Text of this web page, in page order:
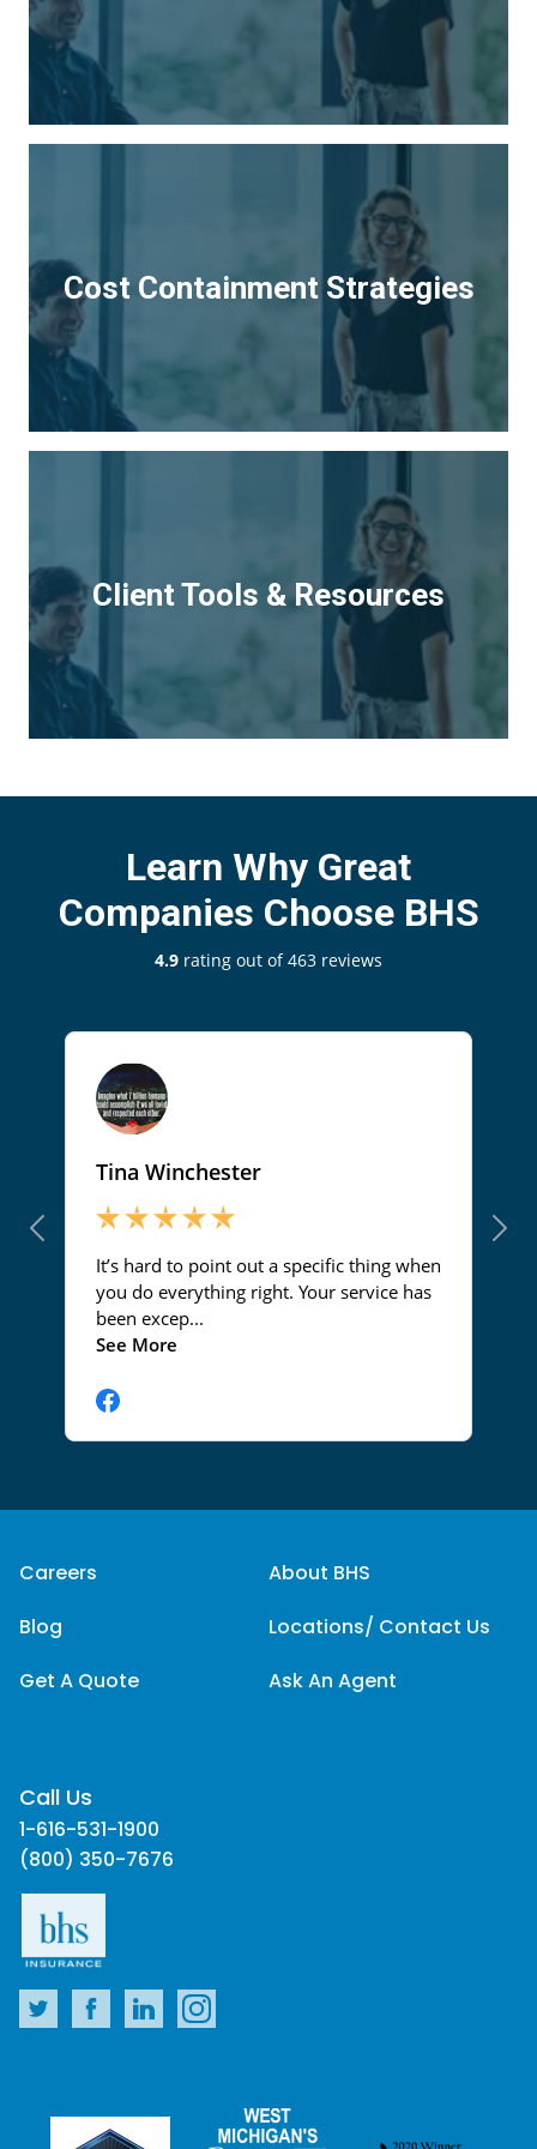
Cost Containment Strategies
Client Tools & Resources
Learn Why Great
Companies Choose BHS
Careers
Blog
Get A Quote
About BHS
Locations/ Contact Us
Ask An Agent
Call Us
1-616-531-1900
(800) 350-7676